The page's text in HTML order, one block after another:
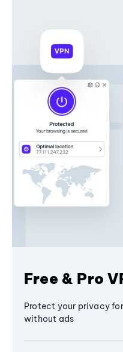
Free & Pro
Protect your privacy
without ads